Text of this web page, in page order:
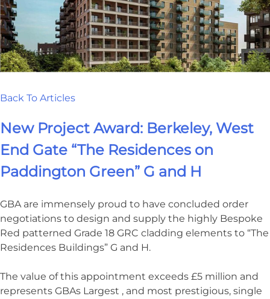
Back To Articles
New Project Award: Berkeley, West
End Gate “The Residences on
Paddington Green” G and H
GBA are immensely proud to have concluded order
negotiations to design and supply the highly Bespoke
Red patterned Grade 18 GRC cladding elements to “The
Residences Buildings” G and H.
The value of this appointment exceeds £5 million and
represents GBAs Largest , and most prestigious, single